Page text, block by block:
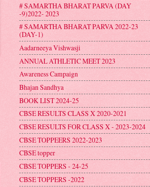
# SAMARTHA BHARAT PARVA (DAY
-9)2022- 2023
# SAMARTHA BHARAT PARVA 2022-23
(DAY-1)
Aadarneeya Vishwasji
ANNUAL ATHLETIC MEET 2023
Awareness Campaign
Bhajan Sandhya
BOOK LIST 2024-25
CBSE RESULTS CLASS X 2020-2021
CBSE RESULTS FOR CLASS X - 2023-2024
CBSE TOPPEERS 2022-2023
CBSE topper
CBSE TOPPERS - 24-25
CBSE TOPPERS -2022